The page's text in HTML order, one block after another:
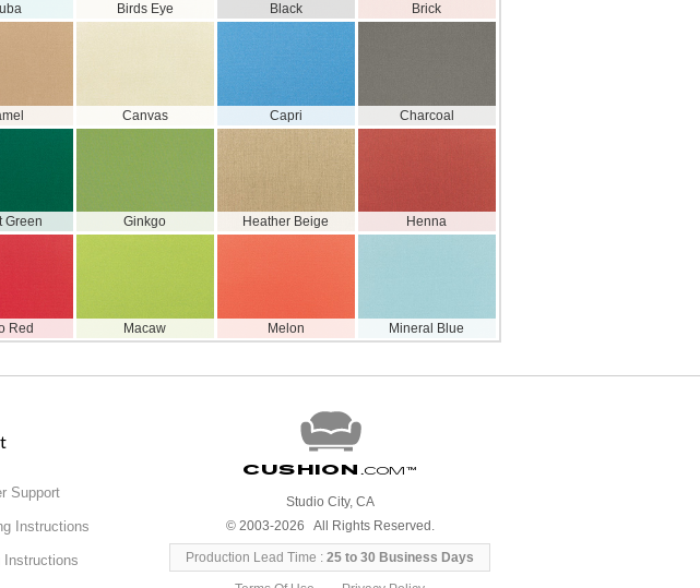
Birds Eye Black Brick
Canvas Capri Charcoal
Green Ginkgo Heather Beige Henna
Red Macaw Melon Mineral Blue
Support
Instructions
Instructions
Cushion .com™
Studio City, CA
© 2003-2026 All Rights Reserved.
Production Lead Time :25 to 30 Business Days